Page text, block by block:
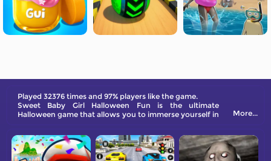
Played 32376 times and 97% players like the game.
Sweet Baby Girl Halloween Fun is the ultimate
Halloween game that allows you to immerse yourself in
offers endless entertainment for all ages.
More...